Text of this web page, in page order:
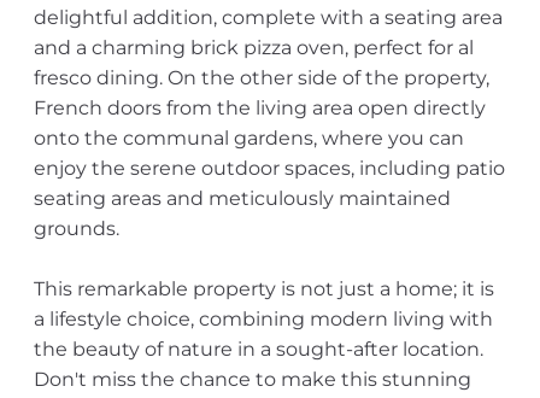
delightful addition, complete with a seating area
and a charming brick pizza oven, perfect for al
fresco dining. On the other side of the property,
French doors from the living area open directly
onto the communal gardens, where you can
enjoy the serene outdoor spaces, including patio
seating areas and meticulously maintained
grounds.
This remarkable property is not just a home; it is
a lifestyle choice, combining modern living with
the beauty of nature in a sought-after location.
Don't miss the chance to make this stunning